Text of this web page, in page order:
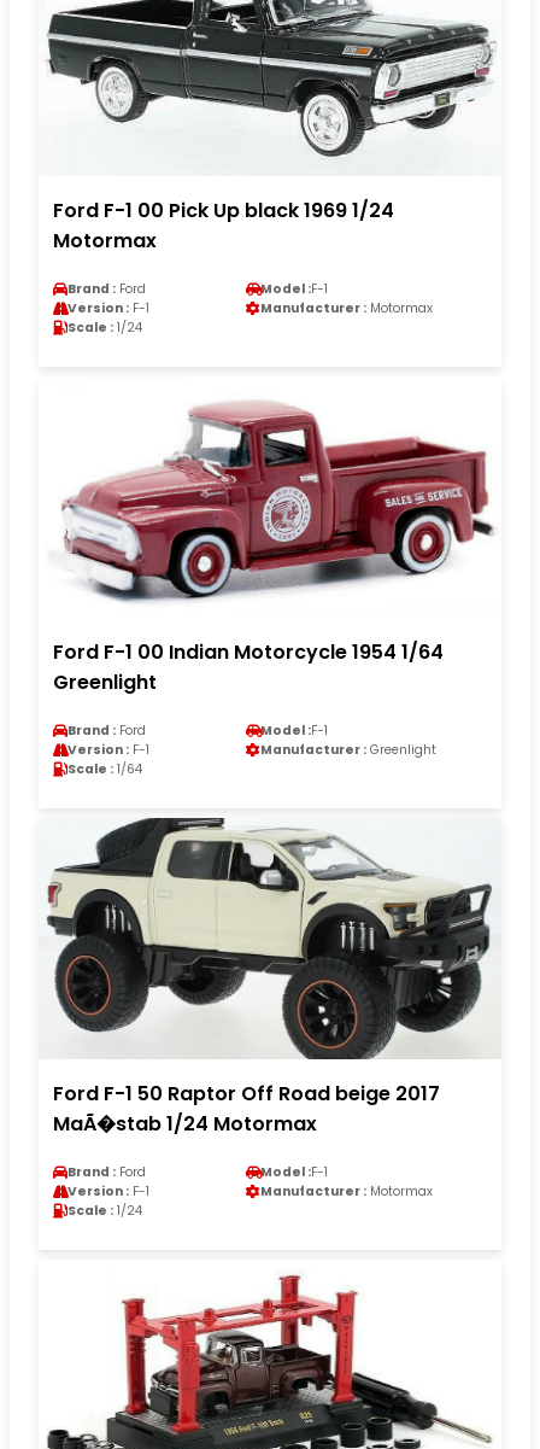
Ford F-1 00 Pick Up black 1969 1/24
Motormax
Brand : Ford Model :F-1
Version : F-1 Manufacturer : Motormax
Scale : 1/24
Ford F-1 00 Indian Motorcycle 1954 1/64
Greenlight
Brand : Ford Model :F-1
Version : F-1 Manufacturer : Greenlight
Scale : 1/64
Ford F-1 50 Raptor Off Road beige 2017
MaÃ�stab 1/24 Motormax
Brand : Ford Model :F-1
Version : F-1 Manufacturer : Motormax
Scale : 1/24